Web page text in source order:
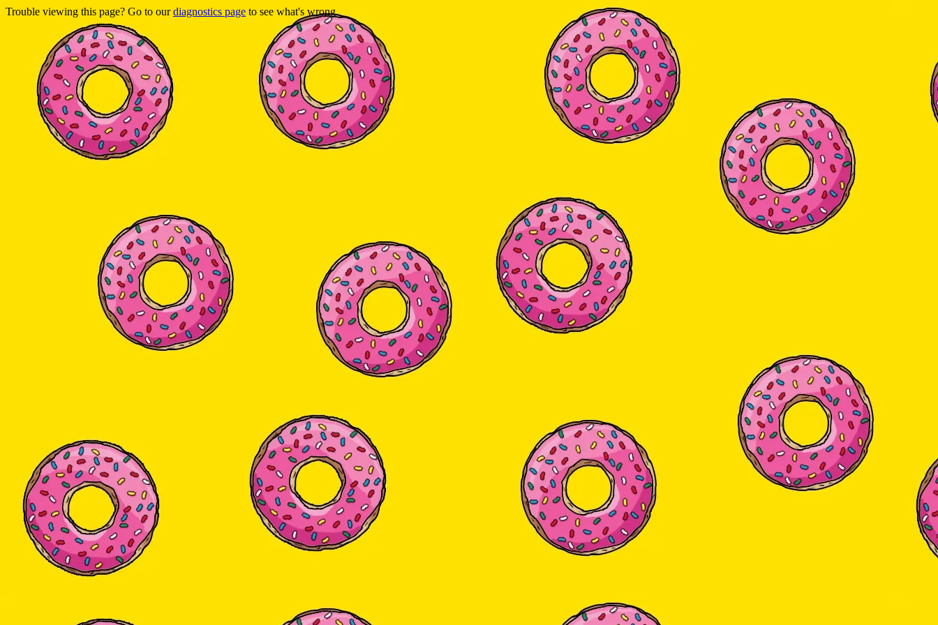
Trouble viewing this page? Go to ourdiagnostics page to see what's wrong.